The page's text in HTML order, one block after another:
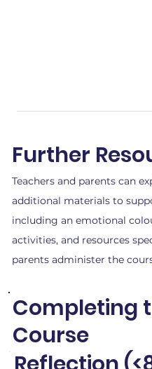
Further
Teachers and parents can
additional materials to
including an emotional
activities, and resources
parents administer the
Completing
Course